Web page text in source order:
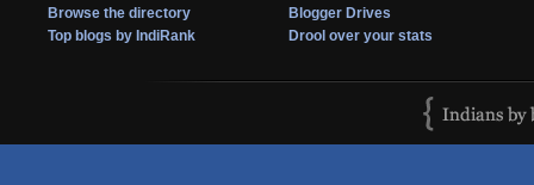
Browse the directory
Top blogs by IndiRank
Blogger Drives
Drool over your stats